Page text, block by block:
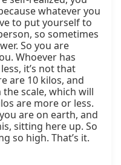
whatever you
to put yourself to
so sometimes
So you are
Whoever has
it’s not that
are 10 kilos, and
scale, which will
are more or less.
are on earth, and
sitting here up. So
so high. That’s it.